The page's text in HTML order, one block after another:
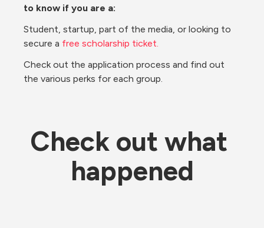
to know if you are a:
Student, startup, part of the media, or looking to
secure a free scholarship ticket.
Check out the application process and find out
the various perks for each group.
Check out what
happened